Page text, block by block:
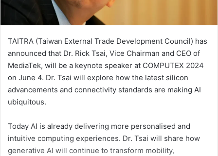
TAITRA (Taiwan External Trade Development Council) has
announced that Dr. Rick Tsai, Vice Chairman and CEO of
MediaTek, will be a keynote speaker at COMPUTEX 2024
on June 4. Dr. Tsai will explore how the latest silicon
advancements and connectivity standards are making AI
ubiquitous.
Today AI is already delivering more personalised and
intuitive computing experiences. Dr. Tsai will share how
generative AI will continue to transform mobility,